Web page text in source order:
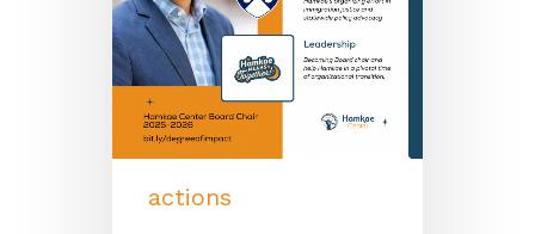
actions